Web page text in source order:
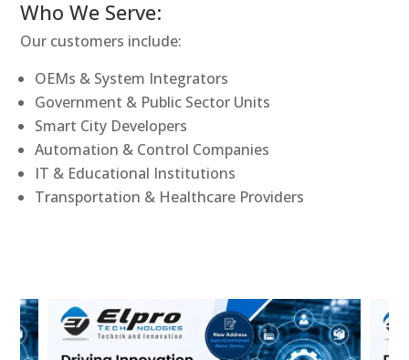
Who We Serve:
Our customers include:
OEMs & System Integrators
Government & Public Sector Units
Smart City Developers
Automation & Control Companies
IT & Educational Institutions
Transportation & Healthcare Providers